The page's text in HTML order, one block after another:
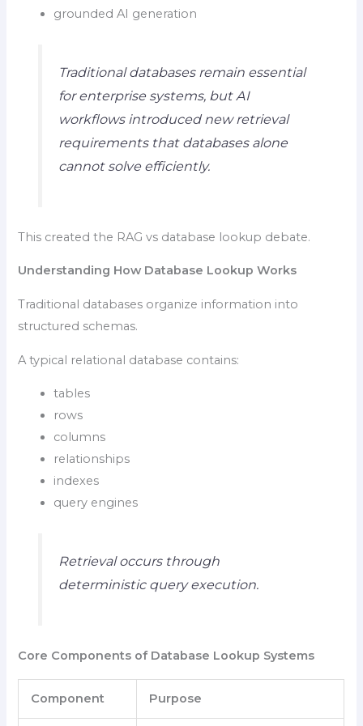
grounded AI generation
Traditional databases remain essential
for enterprise systems, but AI
workflows introduced new retrieval
requirements that databases alone
cannot solve efficiently.
This created the RAG vs database lookup debate.
Understanding How Database Lookup Works
Traditional databases organize information into
structured schemas.
A typical relational database contains:
tables
rows
columns
relationships
indexes
query engines
Retrieval occurs through
deterministic query execution.
Core Components of Database Lookup Systems
Component Purpose